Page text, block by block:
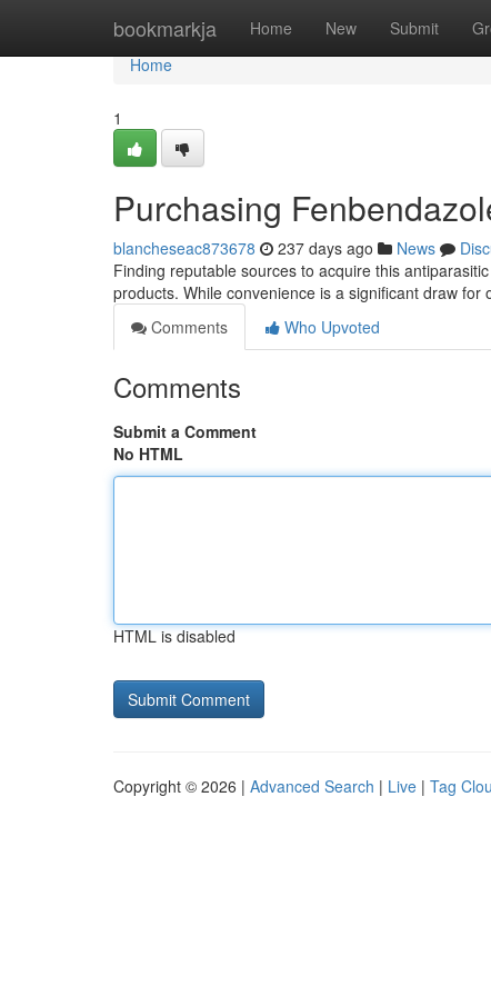
bookmarkja Home New Submit
Home
Home
1
Purchasing
blancheseac873678 237 days ago News
Finding reputable sources to acquire this
products. While convenience is a significant draw for
Comments
Who Upvoted
Comments
Submit a Comment
No HTML
HTML is disabled
Copyright © 2026 | Advanced Search | Live | Tag